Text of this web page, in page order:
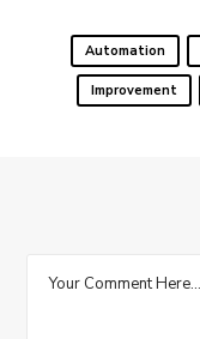
Automation
Improvement